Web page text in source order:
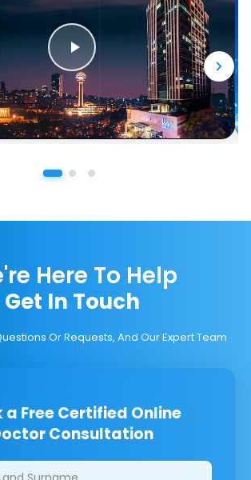
Here To Help
Get In Touch
Or Requests, And Our Expert Team
a Free Certified Online
Consultation